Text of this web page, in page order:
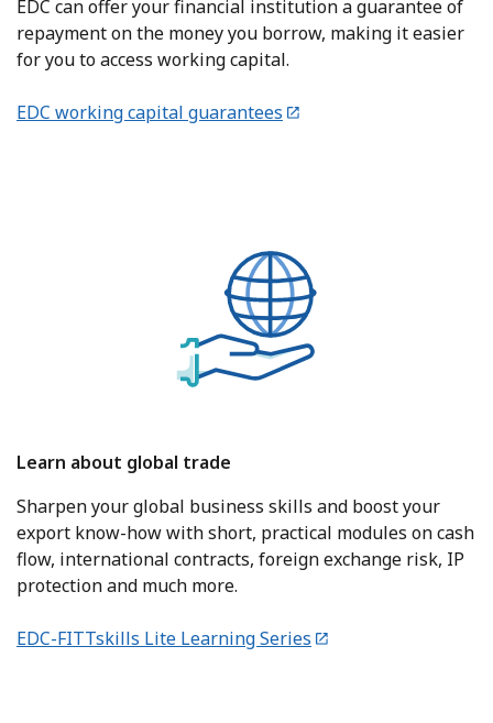
EDC can offer your financial institution a guarantee of
repayment on the money you borrow, making it easier
for you to access working capital.
EDC working capital guarantees
Learn about global trade
Sharpen your global business skills and boost your
export know-how with short, practical modules on cash
flow, international contracts, foreign exchange risk, IP
protection and much more.
EDC-FITTskills Lite Learning Series